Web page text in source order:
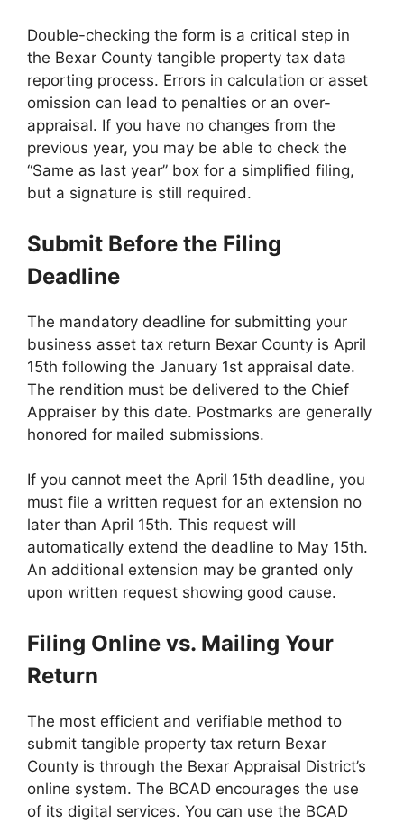
Double-checking the form is a critical step in
the Bexar County tangible property tax data
reporting process. Errors in calculation or asset
omission can lead to penalties or an over-
appraisal. If you have no changes from the
previous year, you may be able to check the
“Same as last year” box for a simplified filing,
but a signature is still required.
Submit Before the Filing
Deadline
The mandatory deadline for submitting your
business asset tax return Bexar County is April
15th following the January 1st appraisal date.
The rendition must be delivered to the Chief
Appraiser by this date. Postmarks are generally
honored for mailed submissions.
If you cannot meet the April 15th deadline, you
must file a written request for an extension no
later than April 15th. This request will
automatically extend the deadline to May 15th.
An additional extension may be granted only
upon written request showing good cause.
Filing Online vs. Mailing Your
Return
The most efficient and verifiable method to
submit tangible property tax return Bexar
County is through the Bexar Appraisal District’s
online system. The BCAD encourages the use
of its digital services. You can use the BCAD